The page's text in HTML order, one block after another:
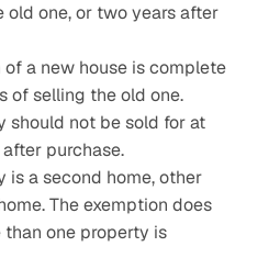
old one, or two years after
a new house is complete
of selling the old one.
should not be sold for at
purchase.
is a second home, other
The exemption does
one property is